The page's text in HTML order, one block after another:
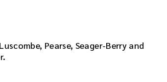
Pearse, Seager-Berry and